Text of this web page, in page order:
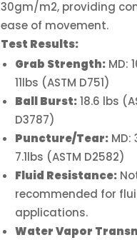
30gm/m2, providing
ease of movement.
Test Results:
Grab Strength:MD:
11lbs (ASTM D751)
Ball Burst:18.6 lbs
D3787)
Puncture/Tear:MD:
7.1lbs (ASTM D2582)
Fluid Resistance:
recommended for
applications.
Water Vapor